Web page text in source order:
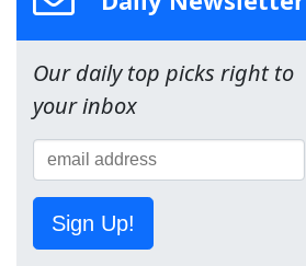
Our daily top picks right to
your inbox
Sign Up!